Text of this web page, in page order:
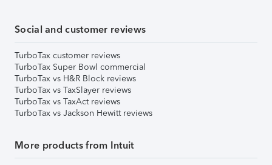
Social and customer reviews
TurboTax customer reviews
TurboTax Super Bowl commercial
TurboTax vs H&R Block reviews
TurboTax vs TaxSlayer reviews
TurboTax vs TaxAct reviews
TurboTax vs Jackson Hewitt reviews
More products from Intuit